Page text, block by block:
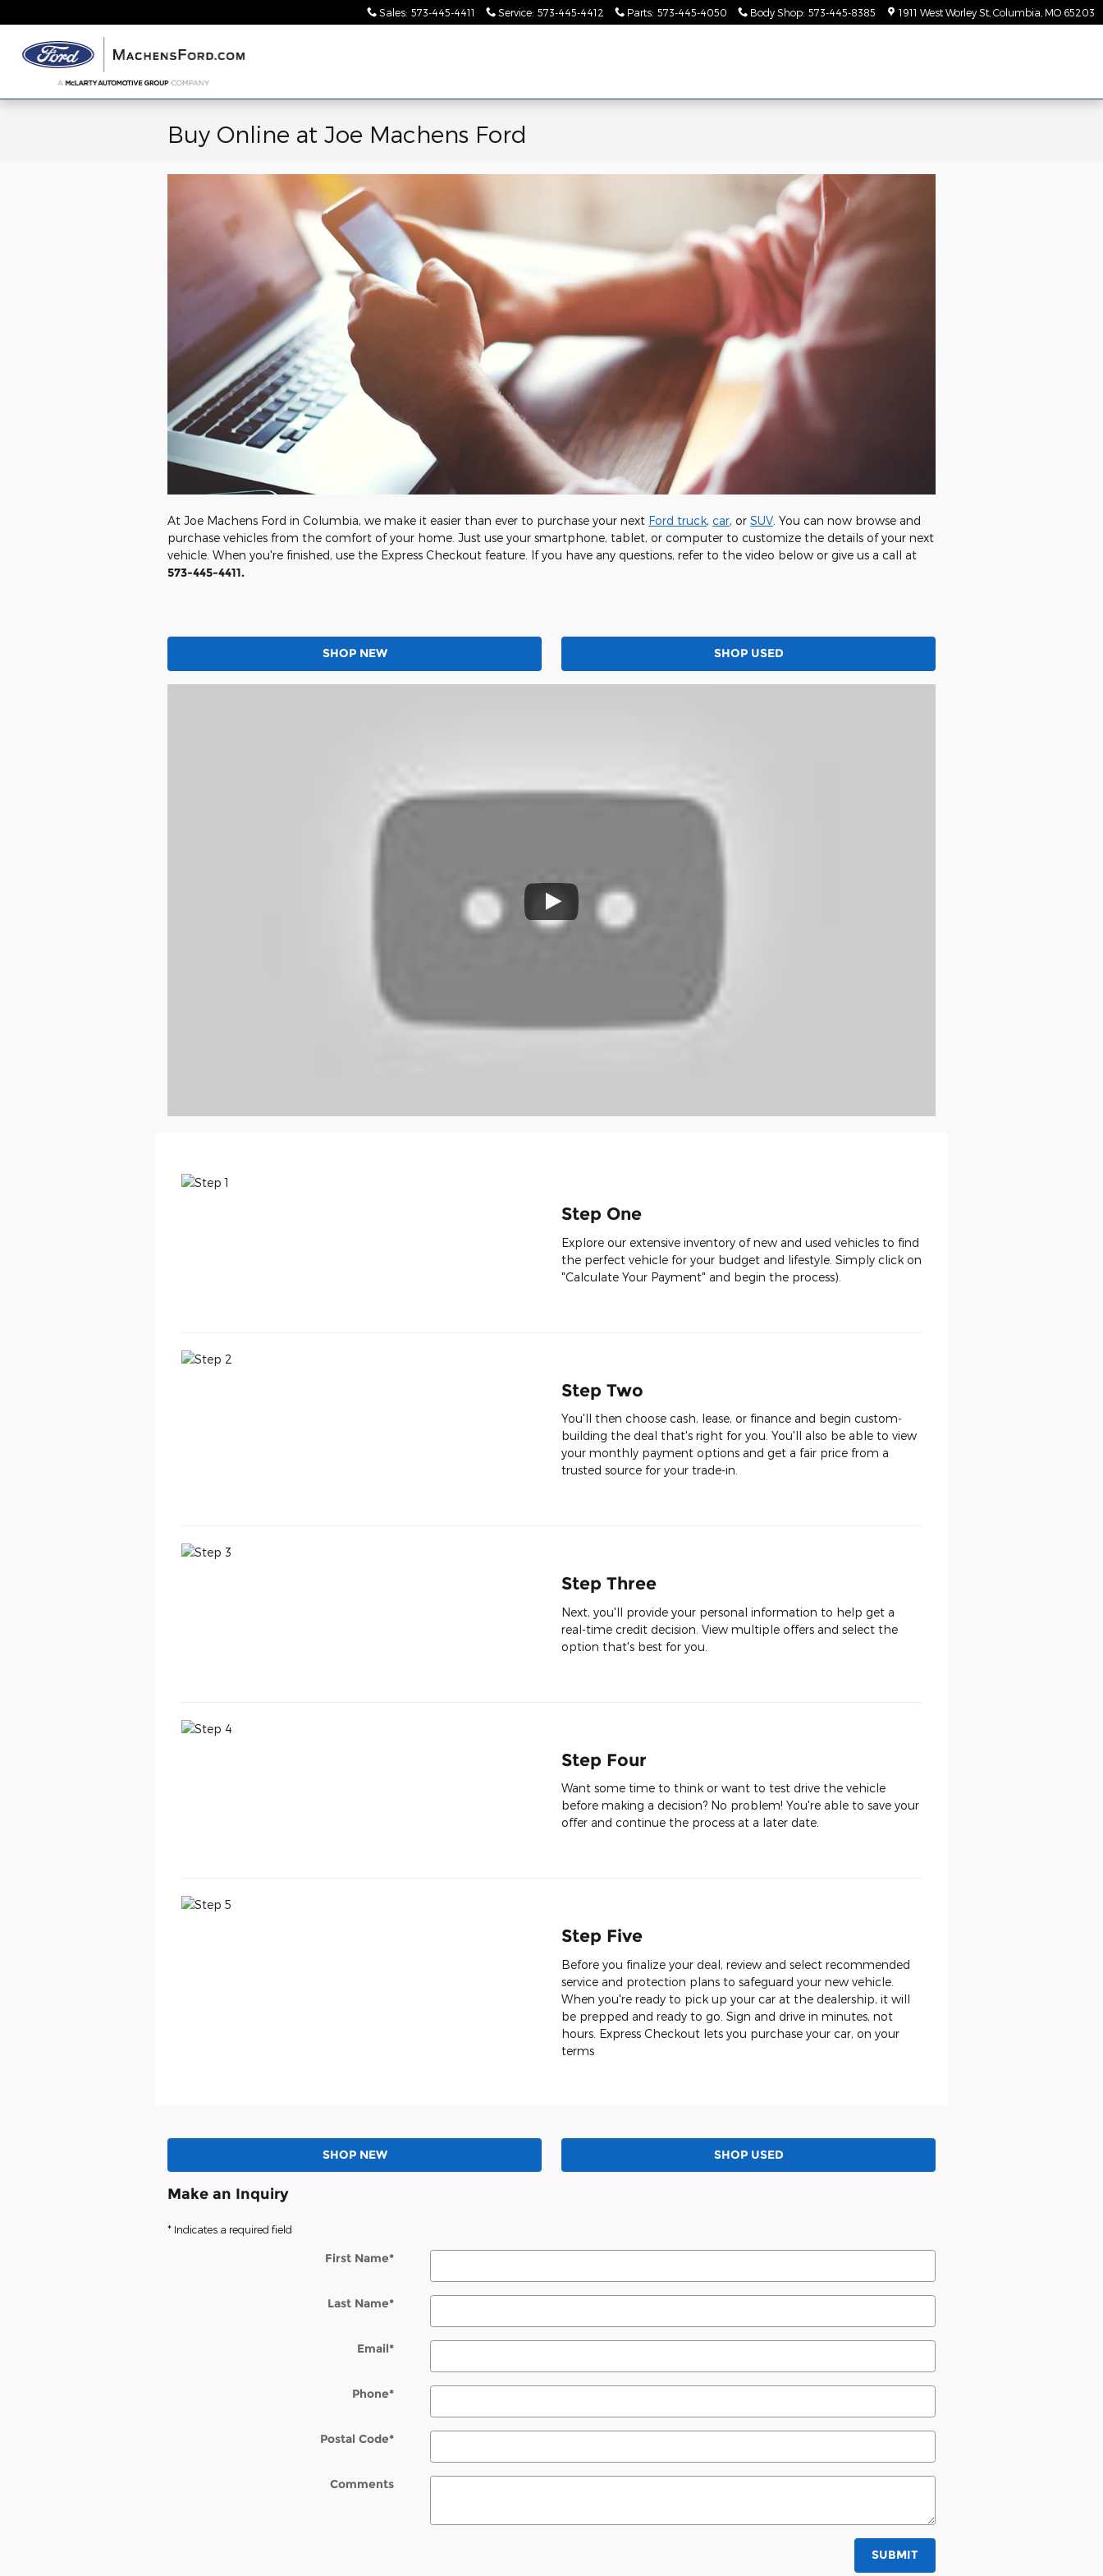
Sales: 573-445-4411 Service: 573-445-4412 Parts: 573-445-4050 Body Shop: 573-445-8385 1911 West Worley St Columbia MO 65203
Home
Buy Online at Joe Machens Ford
At Joe Machens Ford in Columbia, we make it easier than ever to purchase your next Ford truck, car, or SUV . You can now browse and
purchase vehicles from the comfort of your home. Just use your smartphone, tablet, or computer to customize the details of your next
vehicle. When you're finished, use the Express Checkout feature. If you have any questions, refer to the video below or give us a call at
573-445-4411.
SHOP NEW SHOP USED
Step One
Explore our extensive inventory of new and used vehicles to find
the perfect vehicle for your budget and lifestyle. Simply click on
"Calculate Your Payment" and begin the process).
Step Two
You'll then choose cash, lease, or finance and begin custom-
building the deal that's right for you. You'll also be able to view
your monthly payment options and get a fair price from a
trusted source for your trade-in.
Step Three
Next, you'll provide your personal information to help get a
real-time credit decision. View multiple offers and select the
option that's best for you.
Step Four
Want some time to think or want to test drive the vehicle
before making a decision? No problem! You're able to save your
offer and continue the process at a later date.
Step Five
Before you finalize your deal, review and select recommended
service and protection plans to safeguard your new vehicle.
When you're ready to pick up your car at the dealership, it will
be prepped and ready to go. Sign and drive in minutes, not
hours. Express Checkout lets you purchase your car, on your
terms
SHOP NEW SHOP USED
Make an Inquiry
* Indicates a required field
First Name*
Last Name*
Email*
Phone*
Postal Code*
Comments
SUBMIT